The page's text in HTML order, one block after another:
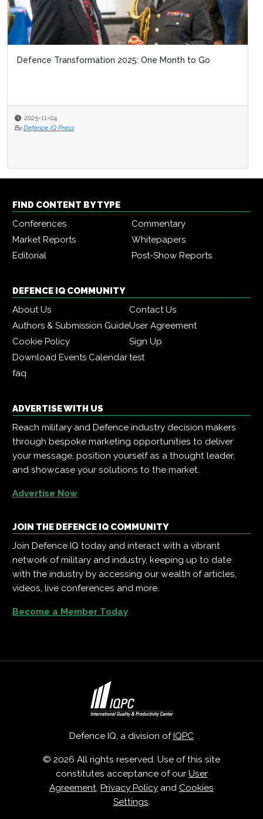
Defence Transformation 2025: One Month to Go
2025-11-04
By Defence IQ Press
FIND CONTENT BY TYPE
Conferences
Commentary
Market Reports
Whitepapers
Editorial
Post-Show Reports
DEFENCE IQ COMMUNITY
About Us
Contact Us
Authors & Submission GuideUser Agreement
Cookie Policy
Sign Up
Download Events Calendartest
faq
ADVERTISE WITH US
Reach military and Defence industry decision makers
through bespoke marketing opportunities to deliver
your message, position yourself as a thought leader,
and showcase your solutions to the market.
Advertise Now
JOIN THE DEFENCE IQ COMMUNITY
Join Defence IQ today and interact with a vibrant
network of military and industry, keeping up to date
with the industry by accessing our wealth of articles,
videos, live conferences and more.
Become a Member Today
Defence IQ, a division ofIQPC
© 2026 All rights reserved. Use of this site
constitutes acceptance of our User
Agreement, Privacy Policy and Cookies
Settings.